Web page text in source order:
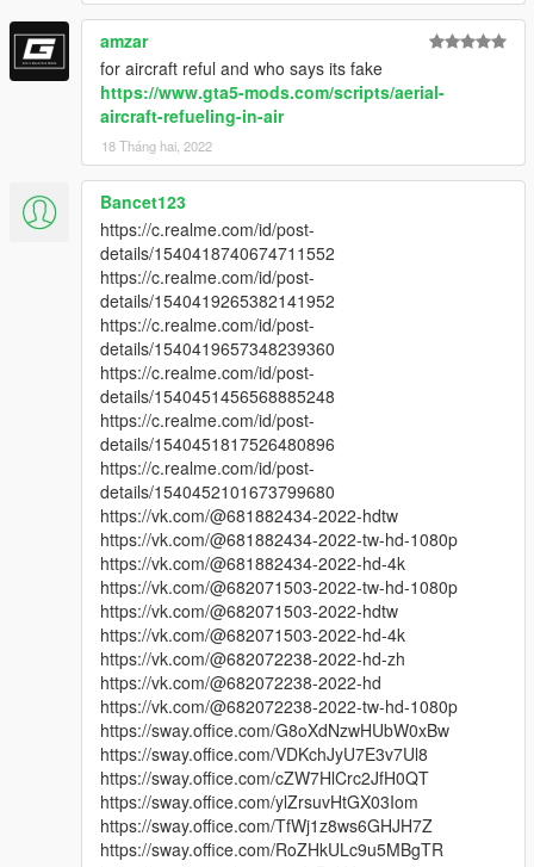
amzar
for aircraft reful and who says its fake
https://www.gta5-mods.com/scripts/aerial-
aircraft-refueling-in-air
18 Tháng hai, 2022
Bancet123
https://c.realme.com/id/post-
details/1540418740674711552
https://c.realme.com/id/post-
details/1540419265382141952
https://c.realme.com/id/post-
details/1540419657348239360
https://c.realme.com/id/post-
details/1540451456568885248
https://c.realme.com/id/post-
details/1540451817526480896
https://c.realme.com/id/post-
details/1540452101673799680
https://vk.com/@681882434-2022-hdtw
https://vk.com/@681882434-2022-tw-hd-1080p
https://vk.com/@681882434-2022-hd-4k
https://vk.com/@682071503-2022-tw-hd-1080p
https://vk.com/@682071503-2022-hdtw
https://vk.com/@682071503-2022-hd-4k
https://vk.com/@682072238-2022-hd-zh
https://vk.com/@682072238-2022-hd
https://vk.com/@682072238-2022-tw-hd-1080p
https://sway.office.com/G8oXdNzwHUbW0xBw
https://sway.office.com/VDKchJyU7E3v7Ul8
https://sway.office.com/cZW7HlCrc2JfH0QT
https://sway.office.com/ylZrsuvHtGX03Iom
https://sway.office.com/TfWj1z8ws6GHJH7Z
https://sway.office.com/RoZHkULc9u5MBgTR